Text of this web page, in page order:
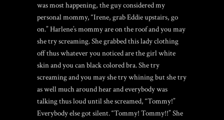
was most happening, the guy considered my
personal mommy, “Irene, grab Eddie upstairs, go
on.” Harlene’s mommy are on the roof and you may
she try screaming. She grabbed this lady clothing
off thus whatever you noticed are the girl white
skin and you can black colored bra. She try
screaming and you may she try whining but she try
as well much around hear and everybody was
talking thus loud until she screamed, “Tommy!”
Everybody else got silent. “Tommy! Tommy!!” She